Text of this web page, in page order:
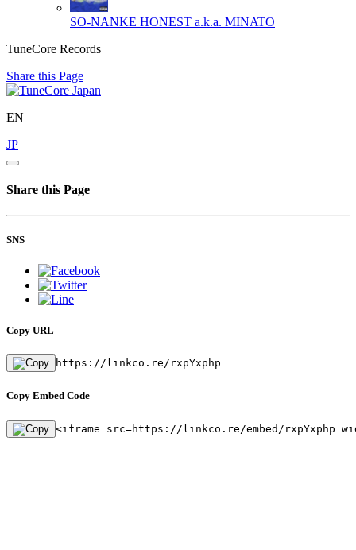
SO-NANKE HONEST a.k.a. MINATO
TuneCore Records
Share this Page
EN
JP
Share this Page
SNS
Copy URL
https://linkco.re/rxpYxphp
Copy Embed Code
<iframe src=https://linkco.re/embed/rxpYxphp